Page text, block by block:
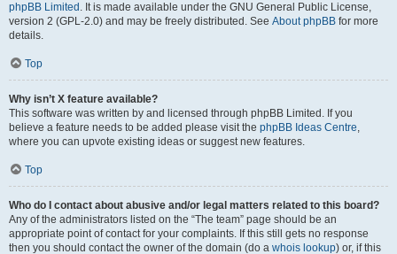
phpBB Limited . It is made available under the GNU General Public License,
version 2 (GPL-2.0) and may be freely distributed. See About phpBB for more
details.
Top
Why isn’t X feature available?
This software was written by and licensed through phpBB Limited. If you
believe a feature needs to be added please visit the phpBB Ideas Centre,
where you can upvote existing ideas or suggest new features.
Top
Who do I contact about abusive and/or legal matters related to this board?
Any of the administrators listed on the “The team” page should be an
appropriate point of contact for your complaints. If this still gets no response
then you should contact the owner of the domain (do a whois lookup) or, if this